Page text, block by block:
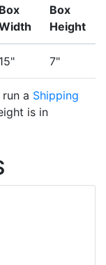
Box
Box
Height
15" 7"
a Shipping
is in